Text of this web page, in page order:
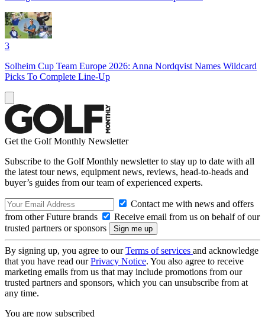
3
Solheim Cup Team Europe 2026: Anna Nordqvist Names Wildcard
Picks To Complete Line-Up
Get the Golf Monthly Newsletter
Subscribe to the Golf Monthly newsletter to stay up to date with all
the latest tour news, equipment news, reviews, head-to-heads and
buyer’s guides from our team of experienced experts.
Contact me with news and offers
from other Future brands
Receive email from us on behalf of our
trusted partners or sponsors
By signing up, you agree to ourTerms of services and acknowledge
that you have read ourPrivacy Notice. You also agree to receive
marketing emails from us that may include promotions from our
trusted partners and sponsors, which you can unsubscribe from at
any time.
You are now subscribed